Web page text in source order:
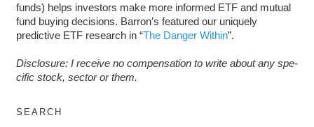
funds) helps investors make more informed ETF and mutual
fund buying decisions. Barron’s featured our uniquely
predictive ETF research in “The Danger Within”.
Dis­clo­sure: I receive no com­pen­sa­tion to write about any spe­
cific stock, sec­tor or them.
SEARCH